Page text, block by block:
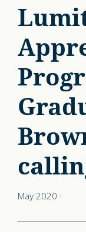
May 2020 ·